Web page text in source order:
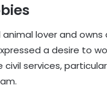
lover and
a desire to
services,